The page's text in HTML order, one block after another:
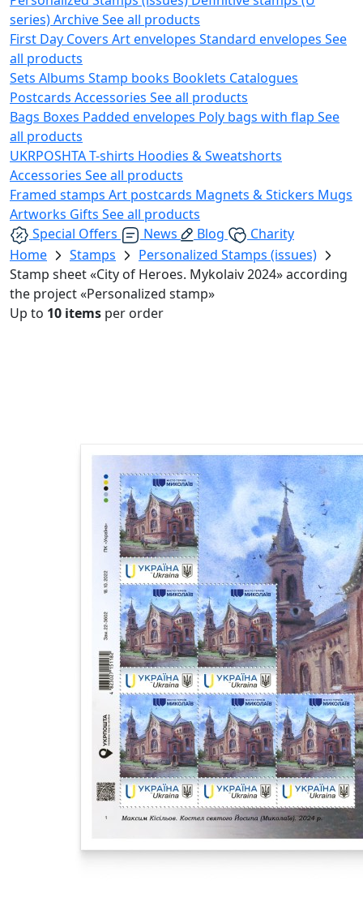
series)ArchiveSee all products
First Day Covers Art envelopes Standard envelopes See
all products
Sets Albums Stamp books Booklets Catalogues
Postcards Accessories See all products
Bags Boxes Padded envelopes Poly bags with flap See
all products
UKRPOSHTAT-shirts Hoodies & Sweatshorts
Accessories See all products
Framed stamps Art postcards Magnets & Stickers Mugs
Artworks Gifts See all products
Special Offers
News Blog
Charity
Home
Stamps
Personalized Stamps (issues)
Stamp sheet «City of Heroes. Mykolaiv 2024» according
the project «Personalized stamp»
Up to 10 items per order